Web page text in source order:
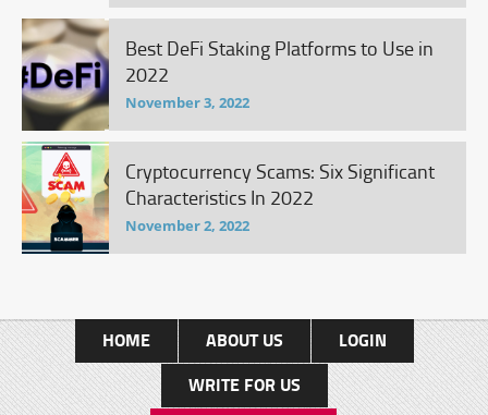
Best DeFi Staking Platforms to Use in
2022
November 3, 2022
Cryptocurrency Scams: Six Significant
Characteristics In 2022
November 2, 2022
HOME ABOUT US
LOGIN
WRITE FOR US